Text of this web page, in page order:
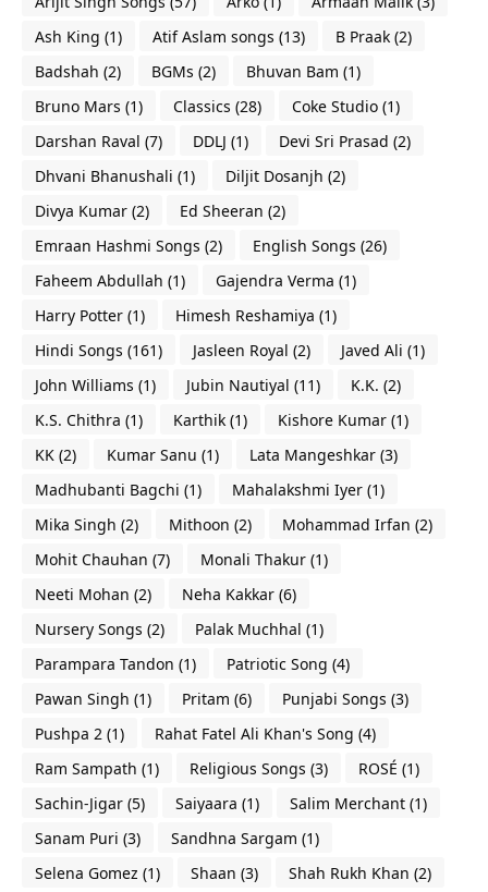
Ash King (1) Atif Aslam songs (13) B Praak (2)
Badshah (2) BGMs (2) Bhuvan Bam (1)
Bruno Mars (1) Classics (28) Coke Studio (1)
Darshan Raval (7) DDLJ (1) Devi Sri Prasad (2)
Dhvani Bhanushali (1) Diljit Dosanjh (2)
Divya Kumar (2) Ed Sheeran (2)
Emraan Hashmi Songs (2) English Songs (26)
Faheem Abdullah (1) Gajendra Verma (1)
Harry Potter (1) Himesh Reshamiya (1)
Hindi Songs (161) Jasleen Royal (2) Javed Ali (1)
John Williams (1) Jubin Nautiyal (11) K.K. (2)
K.S. Chithra (1) Karthik (1) Kishore Kumar (1)
KK (2) Kumar Sanu (1) Lata Mangeshkar (3)
Madhubanti Bagchi (1) Mahalakshmi Iyer (1)
Mika Singh (2) Mithoon (2) Mohammad Irfan (2)
Mohit Chauhan (7) Monali Thakur (1)
Neeti Mohan (2) Neha Kakkar (6)
Nursery Songs (2) Palak Muchhal (1)
Parampara Tandon (1) Patriotic Song (4)
Pawan Singh (1) Pritam (6) Punjabi Songs (3)
Pushpa 2 (1) Rahat Fatel Ali Khan's Song (4)
Ram Sampath (1) Religious Songs (3) ROSÉ (1)
Sachin-Jigar (5) Saiyaara (1) Salim Merchant (1)
Sanam Puri (3) Sandhna Sargam (1)
Selena Gomez (1) Shaan (3) Shah Rukh Khan (2)